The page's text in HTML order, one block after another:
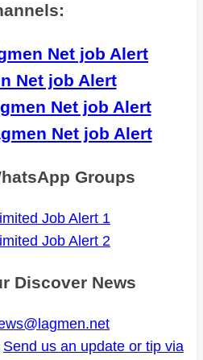
Net job Alert
Net job Alert
Net job Alert
Net job Alert
Groups
Job Alert 1
Job Alert 2
Discover News
Send us an update or tip via